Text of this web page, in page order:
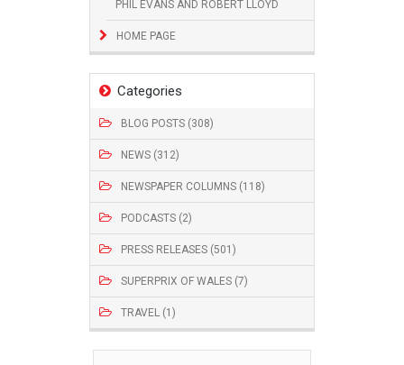
PHIL EVANS AND ROBERT LLOYD
HOME PAGE
Categories
BLOG POSTS (308)
NEWS (312)
NEWSPAPER COLUMNS (118)
PODCASTS (2)
PRESS RELEASES (501)
SUPERPRIX OF WALES (7)
TRAVEL (1)